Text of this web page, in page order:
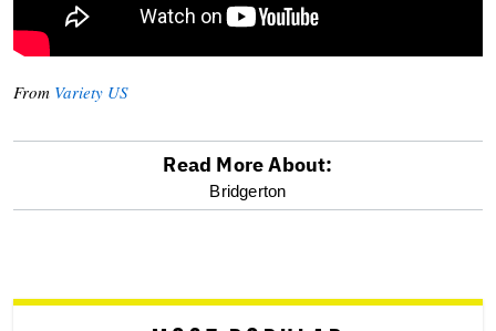
From Variety US
reader
Read More About:
Bridgerton